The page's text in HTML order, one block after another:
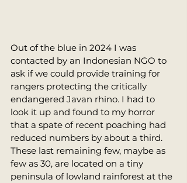
Out of the blue in 2024 I was
contacted by an Indonesian NGO to
ask if we could provide training for
rangers protecting the critically
endangered Javan rhino. I had to
look it up and found to my horror
that a spate of recent poaching had
reduced numbers by about a third.
These last remaining few, maybe as
few as 30, are located on a tiny
peninsula of lowland rainforest at the